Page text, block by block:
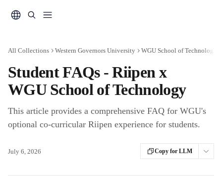
All Collections Western Governors University WGU School of Technology -
Student FAQs - Riipen x
WGU School of Technology
This article provides a comprehensive FAQ for WGU's
optional co-curricular Riipen experience for students.
July 6, 2026 Copy for LLM